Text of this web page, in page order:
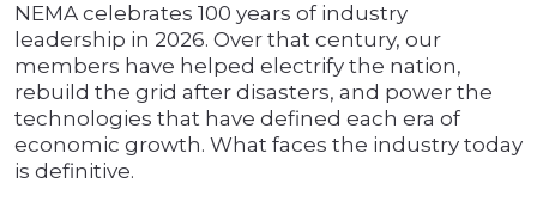
NEMA celebrates 100 years of industry
leadership in 2026. Over that century, our
members have helped electrify the nation,
rebuild the grid after disasters, and power the
technologies that have defined each era of
economic growth. What faces the industry today
is definitive.